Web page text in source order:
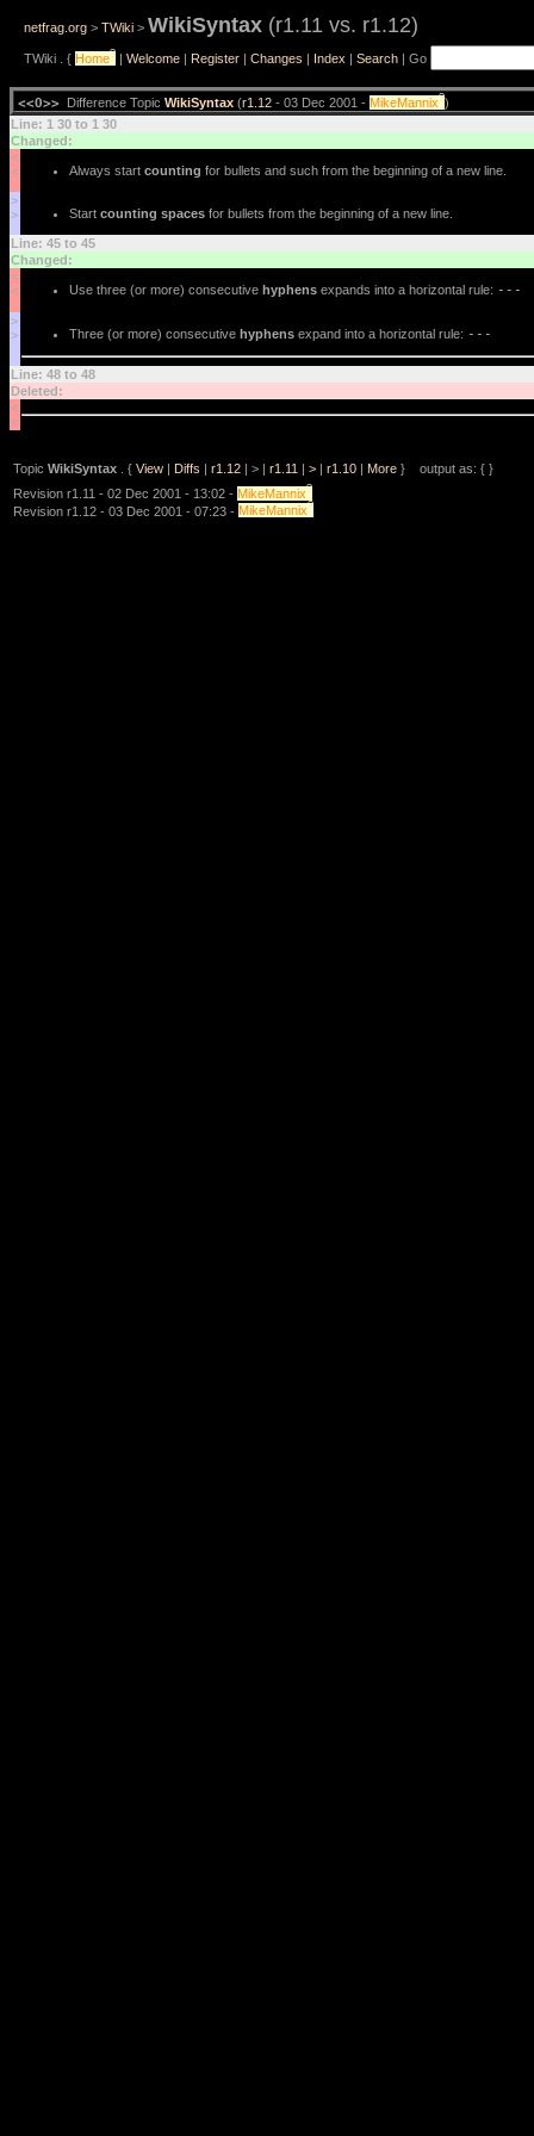
netfrag.org > TWiki > WikiSyntax (r1.11 vs. r1.12)
TWiki . { Home? | Welcome | Register | Changes | Index | Search | Go
<<O>> Difference Topic WikiSyntax (r1.12 - 03 Dec 2001 - MikeMannix?)
Line: 1 30 to 1 30
Changed:
<
<
Always start counting for bullets and such from the beginning of a new line.
>
>
Start counting spaces for bullets from the beginning of a new line.
Line: 45 to 45
Changed:
<
<
Use three (or more) consecutive hyphens expands into a horizontal rule: ---
>
>
Three (or more) consecutive hyphens expand into a horizontal rule: ---
Line: 48 to 48
Deleted:
<
<
Topic WikiSyntax . { View | Diffs | r1.12 | > | r1.11 | > | r1.10 | More } output as: { }
Revision r1.11 - 02 Dec 2001 - 13:02 - MikeMannix?
Revision r1.12 - 03 Dec 2001 - 07:23 - MikeMannix?